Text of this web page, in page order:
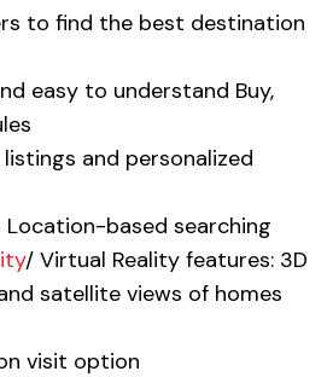
to find the best destination
easy to understand Buy,
and personalized
Location-based searching
/ Virtual Reality features: 3D
satellite views of homes
visit option